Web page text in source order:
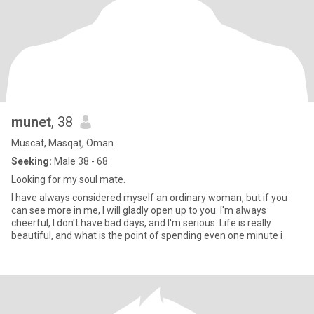
munet, 38
Muscat, Masqaţ, Oman
Seeking: Male 38 - 68
Looking for my soul mate.
I have always considered myself an ordinary woman, but if you
can see more in me, I will gladly open up to you. I'm always
cheerful, I don't have bad days, and I'm serious. Life is really
beautiful, and what is the point of spending even one minute i